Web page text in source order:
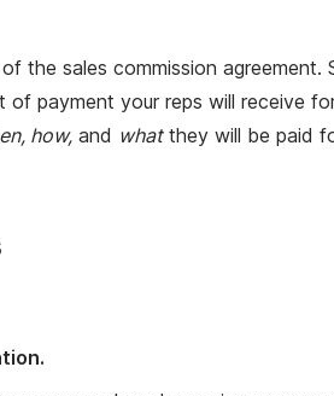
the sales commission
payment your reps will receive
how, and what they will be paid